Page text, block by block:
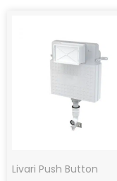
Livari Push Button